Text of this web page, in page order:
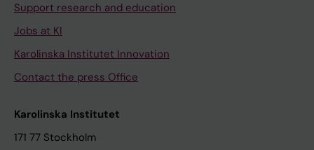
Support research and education
Jobs at KI
Karolinska Institutet Innovation
Contact the press Office
Karolinska Institutet
171 77 Stockholm